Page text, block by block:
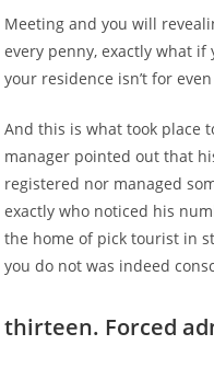
Meeting and you will
every penny, exactly what
your residence isn’t for
And this is what took place
manager pointed out that
registered nor managed
exactly who noticed his
the home of pick tourist in
you do not was indeed
thirteen. Forced